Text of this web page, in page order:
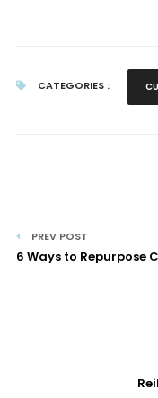
CATEGORIES :
PREV POST
6 Ways to Repurpose